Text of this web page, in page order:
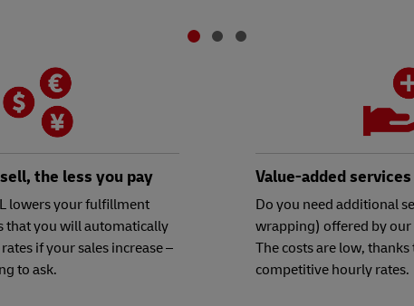
the less you pay
lowers your fulfillment
that you will automatically
if your sales increase –
to ask.
Value-added services
Do you need additional
wrapping) offered by
The costs are low,
competitive hourly rates.